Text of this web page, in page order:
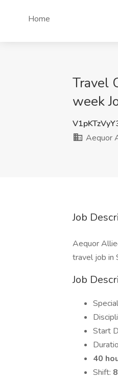
Home
Travel
week
Aequor
Job
Aequor
travel job in
Job
Start
40
Shift: